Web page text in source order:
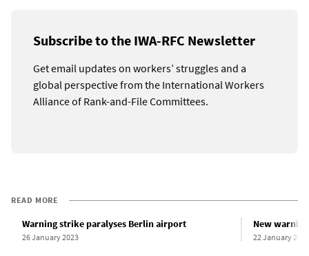
Subscribe to the IWA-RFC Newsletter
Get email updates on workers’ struggles and a
global perspective from the International Workers
Alliance of Rank-and-File Committees.
READ MORE
Warning strike paralyses Berlin airport
26 January 2023
New
22 January 2023